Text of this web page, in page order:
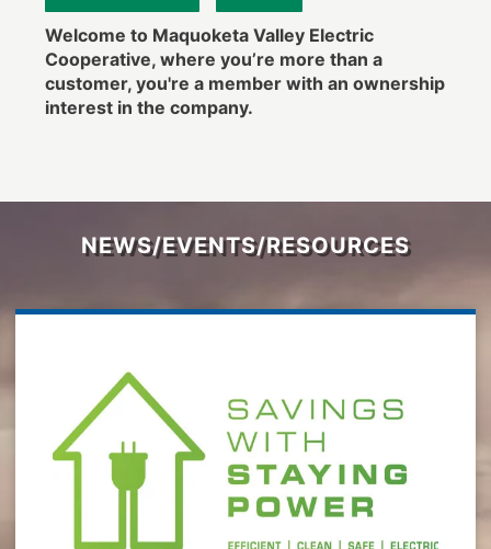
Welcome to Maquoketa Valley Electric
Cooperative, where you’re more than a
customer, you're a member with an ownership
interest in the company.
NEWS/EVENTS/RESOURCES